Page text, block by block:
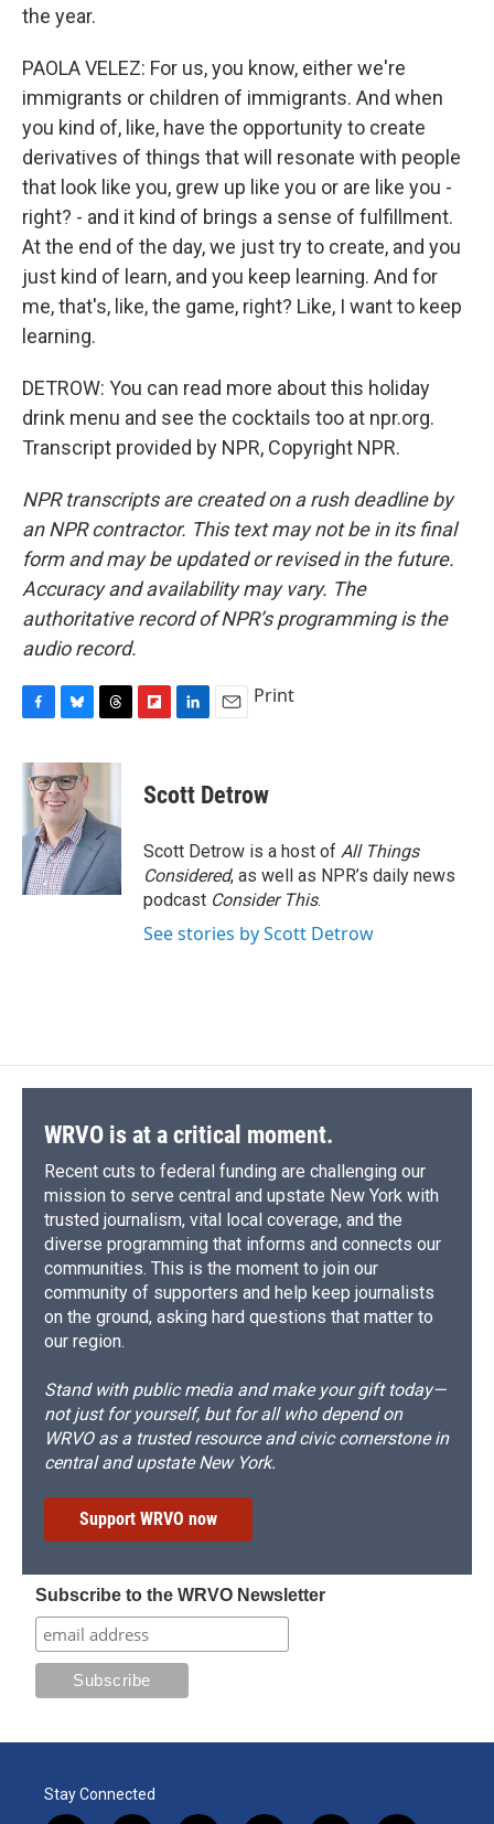
the year.
PAOLA VELEZ: For us, you know, either we're
immigrants or children of immigrants. And when
you kind of, like, have the opportunity to create
derivatives of things that will resonate with people
that look like you, grew up like you or are like you -
right? - and it kind of brings a sense of fulfillment.
At the end of the day, we just try to create, and you
just kind of learn, and you keep learning. And for
me, that's, like, the game, right? Like, I want to keep
learning.
DETROW: You can read more about this holiday
drink menu and see the cocktails too at npr.org.
Transcript provided by NPR, Copyright NPR.
NPR transcripts are created on a rush deadline by
an NPR contractor. This text may not be in its final
form and may be updated or revised in the future.
Accuracy and availability may vary. The
authoritative record of NPR’s programming is the
audio record.
c
e
o
k
u
e
s
k
y
r
d
s
p
b
a
d
k
e
I
n
i
l
Print
Scott Detrow
Scott Detrow is a host of All Things
Considered, as well as NPR’s daily news
podcast Consider This.
See stories by Scott Detrow
WRVO is at a critical moment.
Recent cuts to federal funding are challenging our
mission to serve central and upstate New York with
trusted journalism, vital local coverage, and the
diverse programming that informs and connects our
communities. This is the moment to join our
community of supporters and help keep journalists
on the ground, asking hard questions that matter to
our region.
Stand with public media and make your gift today—
not just for yourself, but for all who depend on
WRVO as a trusted resource and civic cornerstone in
central and upstate New York.
Support WRVO now
Subscribe to the WRVO Newsletter
Stay Connected